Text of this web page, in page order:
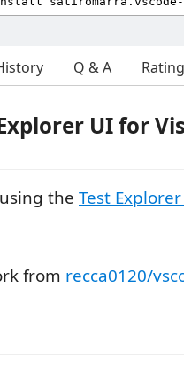
Q & A
UI for
the Test
from recca0120/